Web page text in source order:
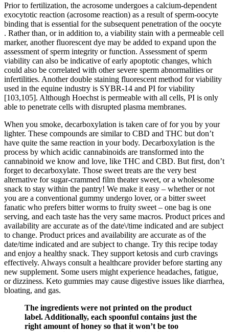
Prior to fertilization, the acrosome undergoes a calcium-dependent
exocytotic reaction (acrosome reaction) as a result of sperm-oocyte
binding that is essential for the subsequent penetration of the oocyte
. Rather than, or in addition to, a viability stain with a permeable cell
marker, another fluorescent dye may be added to expand upon the
assessment of sperm integrity or function. Assessment of sperm
viability can also be indicative of early apoptotic changes, which
could also be correlated with other severe sperm abnormalities or
infertilities. Another double staining fluorescent method for viability
used in the equine industry is SYBR-14 and PI for viability
[103,105]. Although Hoechst is permeable with all cells, PI is only
able to penetrate cells with disrupted plasma membranes.
When you smoke, decarboxylation is taken care of for you by your
lighter. These compounds are similar to CBD and THC but don’t
have quite the same reaction in your body. Decarboxylation is the
process by which acidic cannabinoids are transformed into the
cannabinoid we know and love, like THC and CBD. But first, don’t
forget to decarboxylate. Those sweet treats are the very best
alternative for sugar-crammed film theater sweet, or a wholesome
snack to stay within the pantry! We make it easy – whether or not
you are a conventional gummy undergo lover, or a bitter sweet
fanatic who prefers bitter worms to fruity sweet – one bag is one
serving, and each taste has the very same macros. Product prices and
availability are accurate as of the date\/time indicated and are subject
to change. Product prices and availability are accurate as of the
date/time indicated and are subject to change. Try this recipe today
and enjoy a healthy snack. They support ketosis and curb cravings
effectively. Always consult a healthcare provider before starting any
new supplement. Some users might experience headaches, fatigue,
or dizziness. Keto gummies may cause digestive issues like diarrhea,
bloating, and gas.
The ingredients were not printed on the product
label. Additionally, each spoonful contains just the
right amount of honey so that it won’t be too